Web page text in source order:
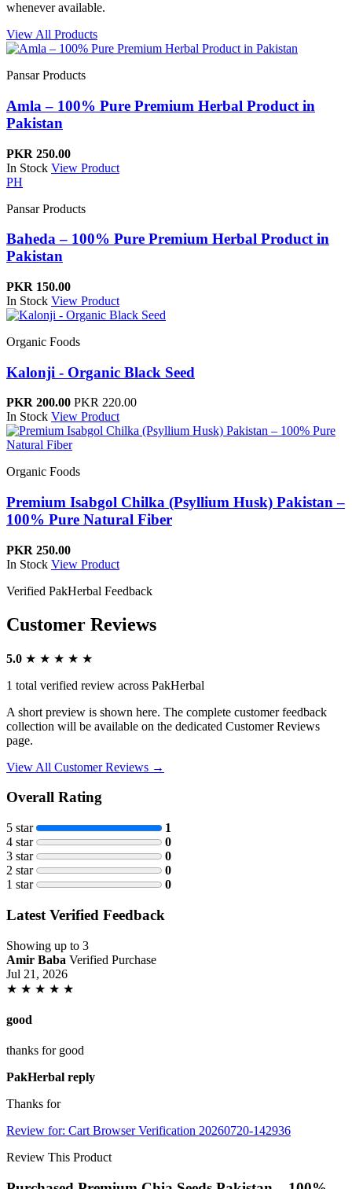
whenever available.
View All Products
Pansar Products
Amla – 100% Pure Premium Herbal Product in
Pakistan
PKR 250.00
In Stock View Product
PH
Pansar Products
Baheda – 100% Pure Premium Herbal Product in
Pakistan
PKR 150.00
In Stock View Product
Organic Foods
Kalonji - Organic Black Seed
PKR 200.00 PKR 220.00
In Stock View Product
Organic Foods
Premium Isabgol Chilka (Psyllium Husk) Pakistan –
100% Pure Natural Fiber
PKR 250.00
In Stock View Product
Verified PakHerbal Feedback
Customer Reviews
5.0 ★ ★ ★ ★ ★
1 total verified review across PakHerbal
A short preview is shown here. The complete customer feedback
collection will be available on the dedicated Customer Reviews
page.
View All Customer Reviews →
Overall Rating
5 star
1
4 star
0
3 star
0
2 star
0
1 star
0
Latest Verified Feedback
Showing up to 3
Amir Baba Verified Purchase
Jul 21, 2026
★ ★ ★ ★ ★
good
thanks for good
PakHerbal reply
Thanks for
Review for: Cart Browser Verification 20260720-142936
Review This Product